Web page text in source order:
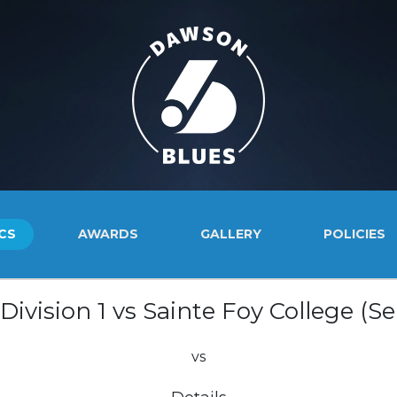
AWARDS GALLERY POLICIES
1 vs Sainte Foy College
vs